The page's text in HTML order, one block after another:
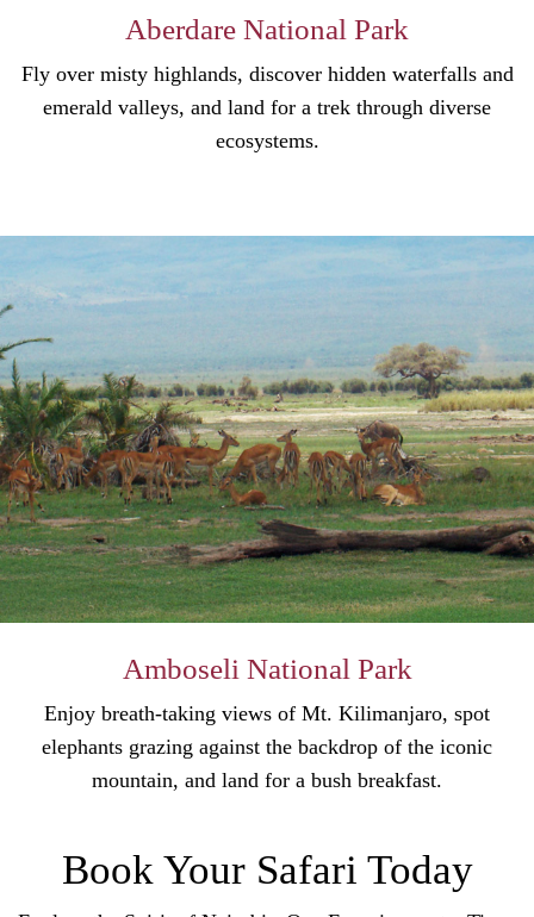
Aberdare National Park
Fly over misty highlands, discover hidden waterfalls and
emerald valleys, and land for a trek through diverse
ecosystems.
Amboseli National Park
Enjoy breath-taking views of Mt. Kilimanjaro, spot
elephants grazing against the backdrop of the iconic
mountain, and land for a bush breakfast.
Book Your Safari Today